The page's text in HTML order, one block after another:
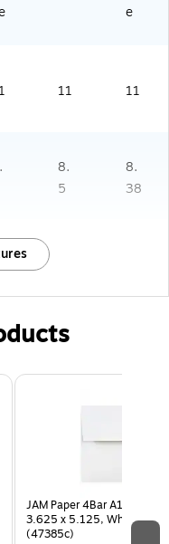
e
11 11
8.
5
8.
38
JAM Paper 4Bar A1
3.625 x 5.125, White, Bulk
(47385c)